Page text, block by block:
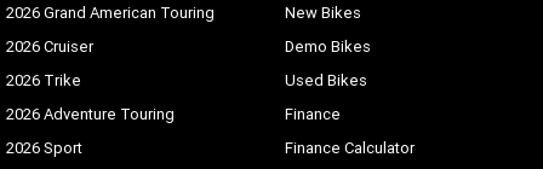
2026 Grand American Touring
2026 Cruiser
2026 Trike
2026 Adventure Touring
2026 Sport
New Bikes
Demo Bikes
Used Bikes
Finance
Finance Calculator